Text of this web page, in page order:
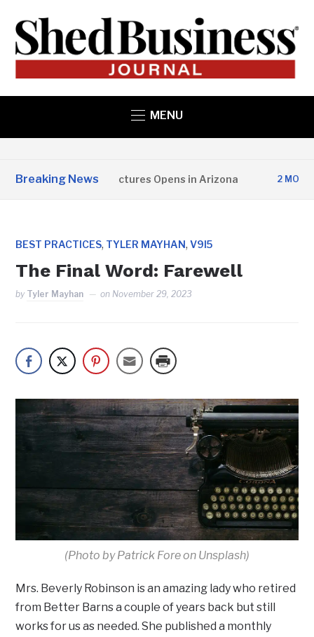
MENU
Breaking News
Copper State Structures Opens in Arizona 2 MONTHS
BEST PRACTICES, TYLER MAYHAN,V9I5
The Final Word: Farewell
by Tyler Mayhan on November 29, 2023
(Photo by Patrick Fore on Unsplash)
Mrs. Beverly Robinson is an amazing lady who retired
from Better Barns a couple of years back but still
works for us as needed. She published a monthly